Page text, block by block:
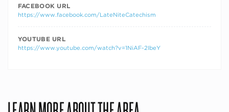
FACEBOOK URL
https://www.facebook.com/LateNiteCatechism
YOUTUBE URL
https://www.youtube.com/watch?v=1NiAF-2IbeY